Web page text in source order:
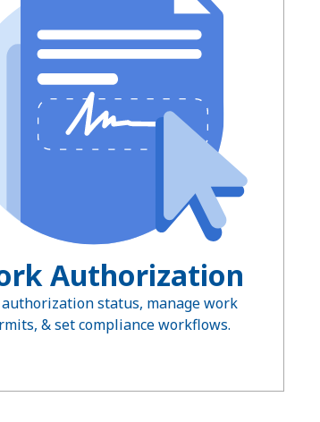
Authorization
authorization status, manage work
& set compliance workflows.